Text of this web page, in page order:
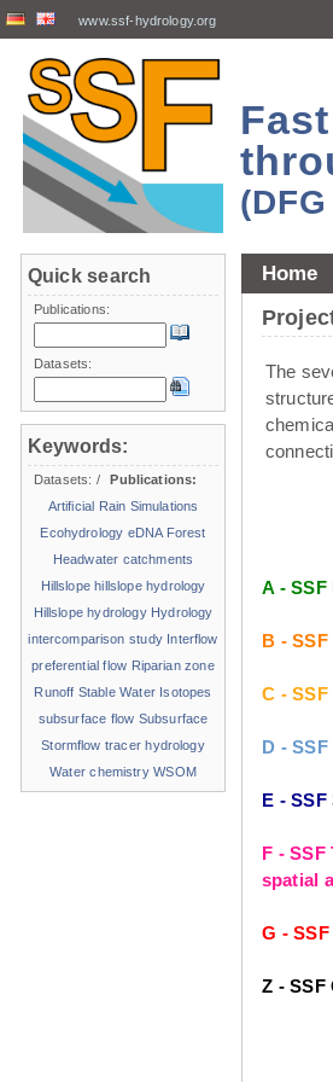
www.ssf-hydrology.org
Home
The
A -
B -
C -
D -
E -
F -
spatial
G -
Z - SSF
Quick search
Publications:
Datasets:
Keywords:
Datasets: /
Publications:
Artificial Rain Simulations
Ecohydrology eDNA Forest
Headwater catchments
Hillslope hillslope hydrology
Hillslope hydrology Hydrology
intercomparison study Interflow
preferential flow Riparian zone
Runoff Stable Water Isotopes
subsurface flow Subsurface
Stormflow tracer hydrology
Water chemistry WSOM